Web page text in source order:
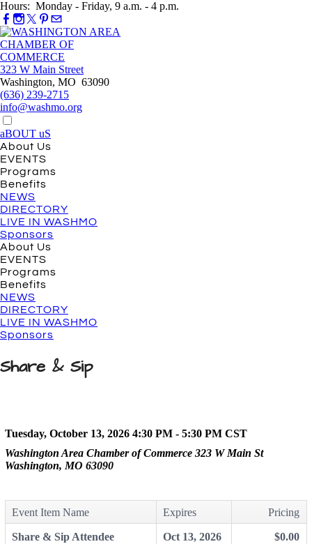
Hours: Monday - Friday, 9 a.m. - 4 p.m.
323 W Main Street
Washington, MO 63090
(636) 239-2715
info@washmo.org
aBOUT uS
About Us
EVENTS
Programs
Benefits
NEWS
DIRECTORY
LIVE IN WASHMO
Sponsors
About Us
EVENTS
Programs
Benefits
NEWS
DIRECTORY
LIVE IN WASHMO
Sponsors
Share & Sip
Tuesday, October 13, 2026 4:30 PM - 5:30 PM CST
Washington Area Chamber of Commerce 323 W Main St
Washington, MO 63090
Event Item Name Expires Pricing
Share & Sip Attendee Oct 13, 2026 $0.00